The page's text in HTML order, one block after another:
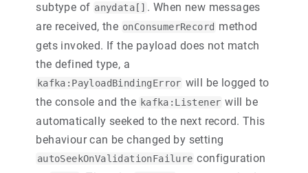
subtype of anydata[] . When new messages
are received, the onConsumerRecord method
gets invoked. If the payload does not match
the defined type, a
kafka:PayloadBindingError will be logged to
the console and the kafka:Listener will be
automatically seeked to the next record. This
behaviour can be changed by setting
autoSeekOnValidationFailure configuration